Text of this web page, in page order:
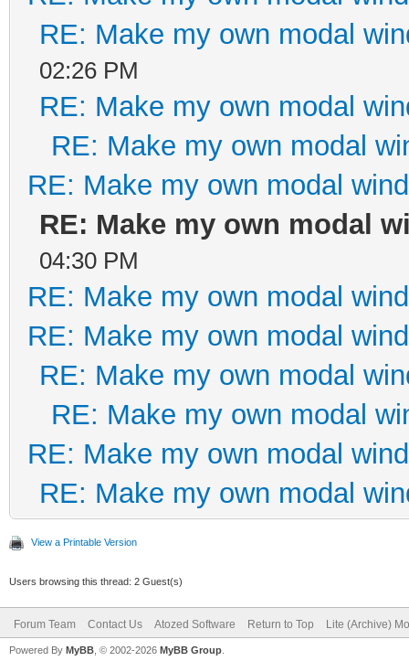
role="group" data-
<button
class="btn btn-default"
<i class="fa fa-ban
hidden="true"></i>
</
<div
role="group">
<button
class="btn btn-primary"
class="fa fa-check
</i> Salvar </
</
</div>
</div>
</div>
RE: Make my own modal
02:26 PM
RE: Make my own modal
RE: Make my own modal
RE: Make my own modal
RE: Make my own modal
04:30 PM
RE: Make my own modal
RE: Make my own modal
RE: Make my own modal
RE: Make my own modal
RE: Make my own modal
RE: Make my own modal
View a Printable Version
Users browsing this thread: 2 Guest(s)
Forum Team Contact Us Atozed Software Return to Top Lite (Archive)
Powered By MyBB , © 2002-2026 MyBB Group